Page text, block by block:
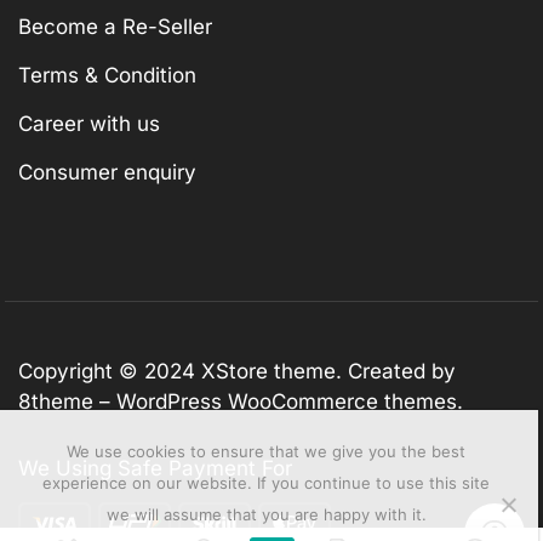
Become a Re-Seller
Terms & Condition
Career with us
Consumer enquiry
Copyright © 2024 XStore theme. Created by
8theme – WordPress WooCommerce themes.
We use cookies to ensure that we give you the best
experience on our website. If you continue to use this site
we will assume that you are happy with it.